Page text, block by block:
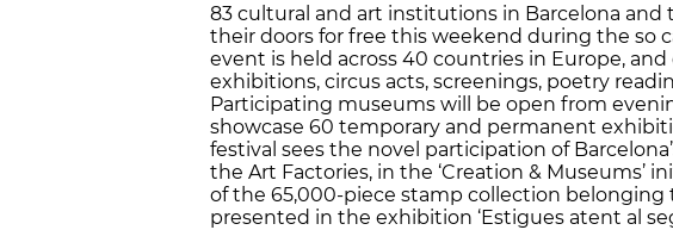
83 cultural and art institutions in Barcelona and
their doors for free this weekend during the so
event is held across 40 countries in Europe,
exhibitions, circus acts, screenings, poetry
Participating museums will be open from
showcase 60 temporary and permanent
festival sees the novel participation of
the Art Factories, in the ‘Creation & Museums’
of the 65,000-piece stamp collection belonging
presented in the exhibition ‘Estigues atent al